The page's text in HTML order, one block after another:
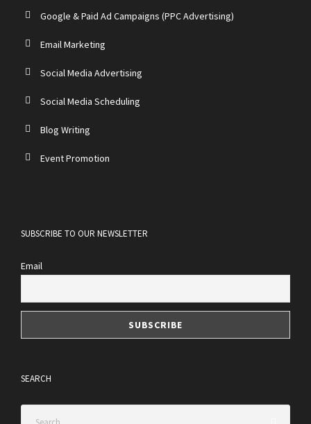
Google & Paid Ad Campaigns (PPC Advertising)
Email Marketing
Social Media Advertising
Social Media Scheduling
Blog Writing
Event Promotion
SUBSCRIBE TO OUR NEWSLETTER
Email
SEARCH